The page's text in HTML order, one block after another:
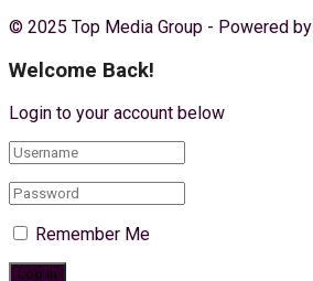
© 2025 Top Media Group - Powered by
Welcome Back!
Login to your account below
Remember Me